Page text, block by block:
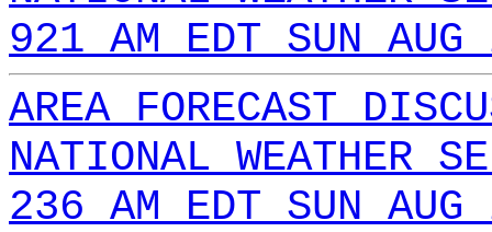
921 AM EDT SUN
AREA FORECAST
NATIONAL WEATHER
236 AM EDT SUN